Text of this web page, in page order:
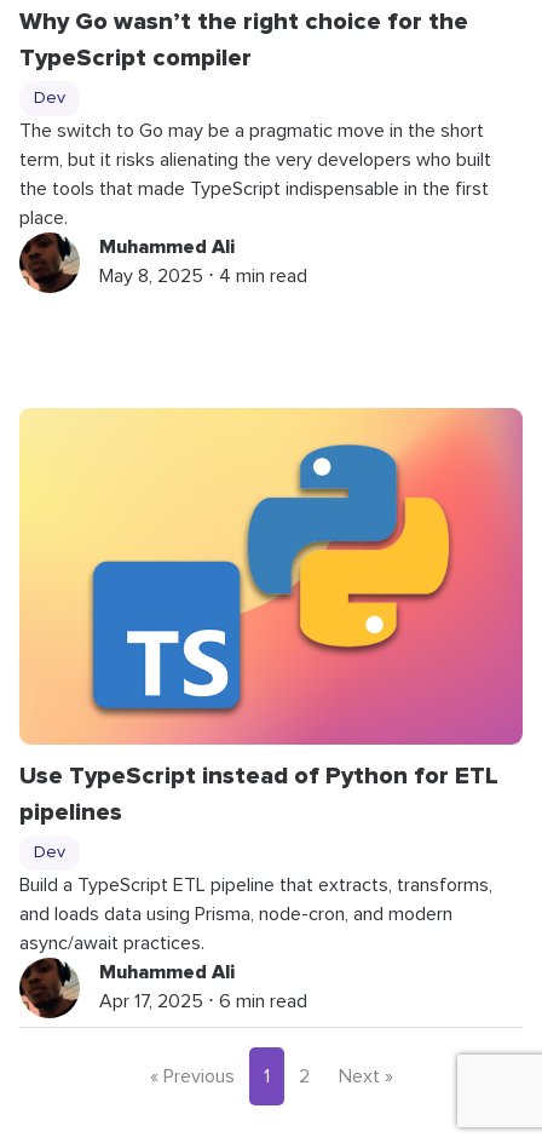
Why Go wasn’t the right choice for the
TypeScript compiler
Dev
The switch to Go may be a pragmatic move in the short
term, but it risks alienating the very developers who built
the tools that made TypeScript indispensable in the first
place.
Muhammed Ali
May 8, 2025 ⋅ 4 min read
Use TypeScript instead of Python for ETL
pipelines
Dev
Build a TypeScript ETL pipeline that extracts, transforms,
and loads data using Prisma, node-cron, and modern
async/await practices.
Muhammed Ali
Apr 17, 2025 ⋅ 6 min read
« Previous 1 2 Next »